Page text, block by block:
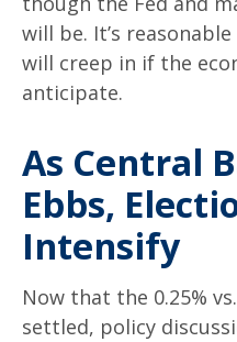
will be. It’s
will creep in if the
anticipate.
As Central
Ebbs,
Intensify
Now that the 0.25%
settled, policy